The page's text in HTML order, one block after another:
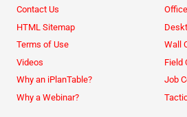
Contact Us
HTML Sitemap
Terms of Use
Videos
Why an iPlanTable?
Why a Webinar?
Wall
Field
Job